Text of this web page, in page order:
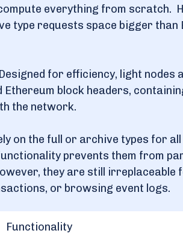
everything from scratch.
type requests space bigger
Designed for efficiency, light
Ethereum block headers,
the network.
on the full or archive types for
prevents them from
they are still irreplaceable
or browsing event logs.
Functionality